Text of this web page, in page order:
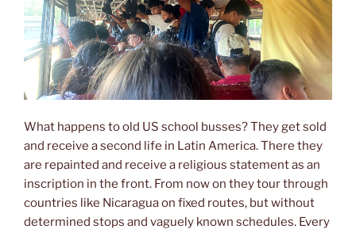
What happens to old US school busses? They get sold
and receive a second life in Latin America. There they
are repainted and receive a religious statement as an
inscription in the front. From now on they tour through
countries like Nicaragua on fixed routes, but without
determined stops and vaguely known schedules. Every